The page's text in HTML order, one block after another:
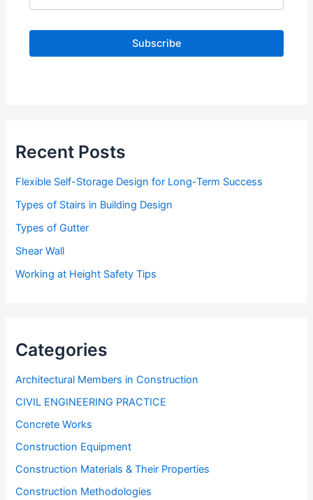
a
l
Recent Posts
Flexible Self-Storage Design for Long-Term Success
Types of Stairs in Building Design
Types of Gutter
Shear Wall
Working at Height Safety Tips
Categories
Architectural Members in Construction
CIVIL ENGINEERING PRACTICE
Concrete Works
Construction Equipment
Construction Materials & Their Properties
Construction Methodologies